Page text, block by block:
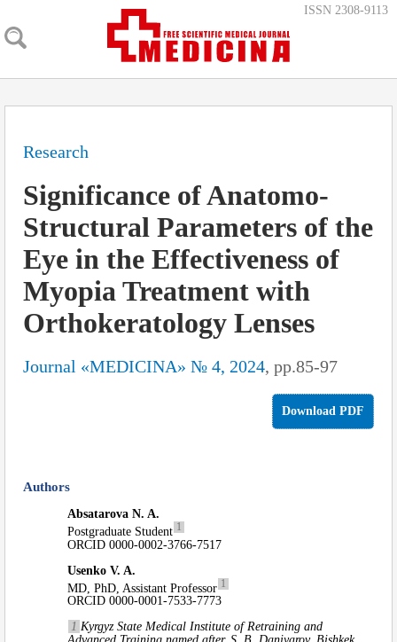
ISSN 2308-9113
Research
Significance of Anatomo-
Structural Parameters of the
Eye in the Effectiveness of
Myopia Treatment with
Orthokeratology Lenses
Journal «MEDICINA» № 4, 2024, pp.85-97
Download PDF
Authors
Absatarova N. A.
Postgraduate Student 1
ORCID 0000-0002-3766-7517
Usenko V. A.
MD, PhD, Assistant Professor 1
ORCID 0000-0001-7533-7773
1 Kyrgyz State Medical Institute of Retraining and